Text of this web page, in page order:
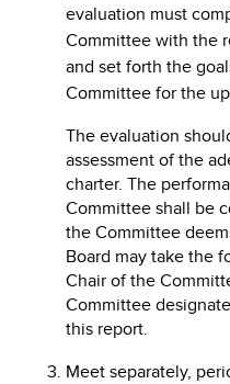
evaluation must
Committee with the
and set forth the
Committee for the
The evaluation
assessment of the
charter. The
Committee shall be
the Committee
Board may take the
Chair of the
Committee
this report.
Meet separately,